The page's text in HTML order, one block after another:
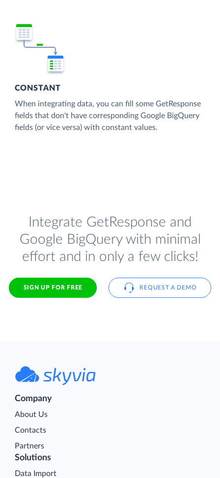
CONSTANT
When integrating data, you can fill some GetResponse
fields that don't have corresponding Google BigQuery
fields (or vice versa) with constant values.
Integrate GetResponse and
Google BigQuery with minimal
effort and in only a few clicks!
SIGN UP FOR FREE REQUEST A DEMO
Company
About Us
Contacts
Partners
Solutions
Data Import